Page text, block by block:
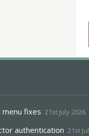
menu fixes 21st July 2026
authentication 21st